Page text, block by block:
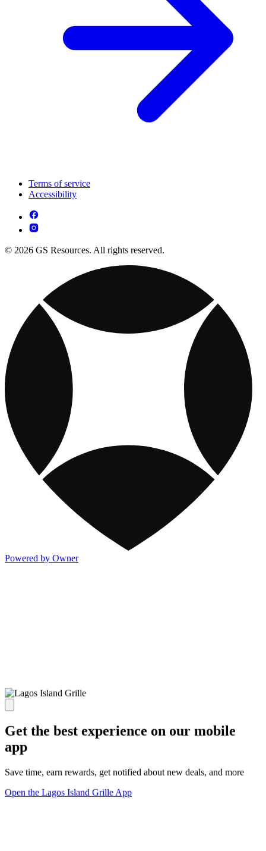
Terms of service
Accessibility
© 2026 GS Resources. All rights reserved.
Powered by Owner
Get the best experience on our mobile
app
Save time, earn rewards, get notified about new deals, and more
Open the Lagos Island Grille App